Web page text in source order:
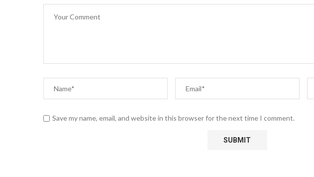
Save my name, email, and website in this browser for the next time I comment.